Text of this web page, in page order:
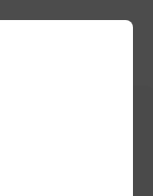
completo